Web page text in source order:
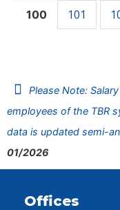
100 101
Please Note:
employees of the TBR
data is updated semi-
01/2026
Offices